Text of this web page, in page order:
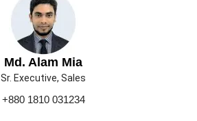
Md. Alam Mia
Sr. Executive, Sales
+880 1810 031234